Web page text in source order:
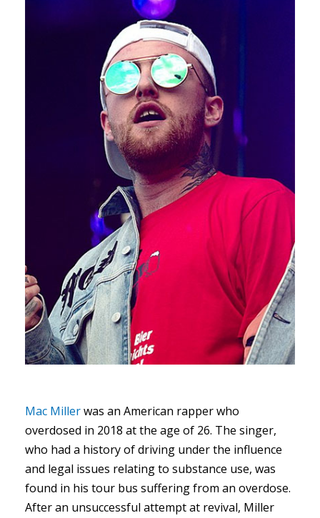
Mac Millerwas an American rapper who
overdosed in 2018 at the age of 26. The singer,
who had a history of driving under the influence
and legal issues relating to substance use, was
found in his tour bus suffering from an overdose.
After an unsuccessful attempt at revival, Miller